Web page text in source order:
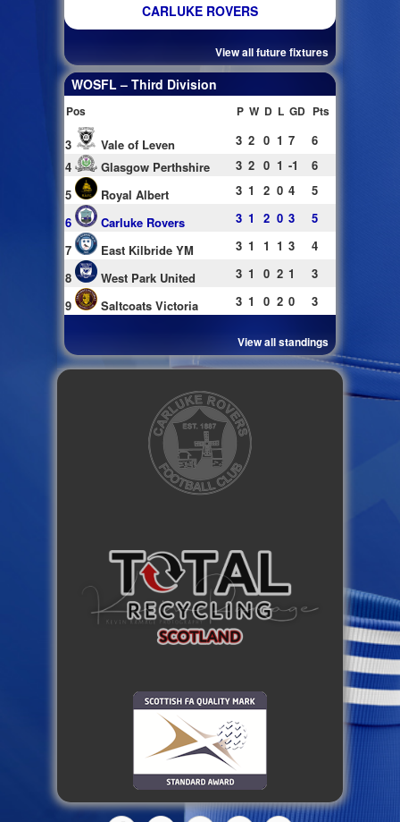
CARLUKE ROVERS
View all future fixtures
WOSFL – Third Division
Pos P W D L GD Pts
3 Vale of Leven 3 2 0 1 7
6
4
Glasgow Perthshire 3 2 0 1 -1
6
5
Royal Albert 3 1 2 0 4
5
6
Carluke Rovers 3 1 2 0 3
5
7
East Kilbride YM 3 1 1 1 3
4
8
West Park United 3 1 0 2 1
3
9
Saltcoats Victoria 3 1 0 2 0 3
View all standings